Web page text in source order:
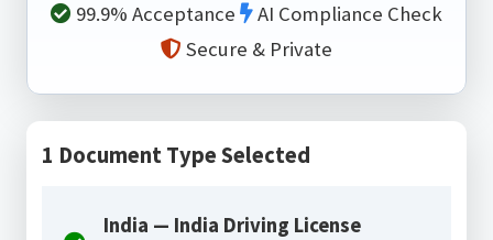
99.9% Acceptance
AI Compliance Check
Secure & Private
1 Document Type Selected
India — India Driving License